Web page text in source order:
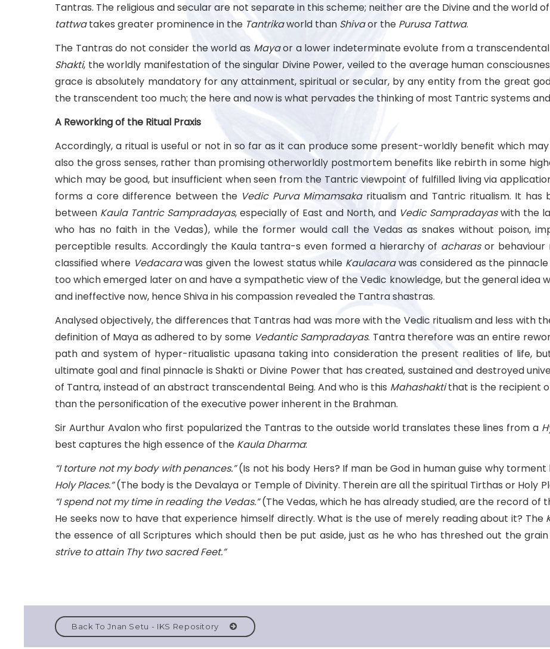
Tantras. The religious and secular are not separate in this scheme; neither are the Divine and the world
tattwatakes greater prominence in the Tantrikaworld than Shivaor the Purusa Tattwa.
The Tantras do not consider the world as Mayaor a lower indeterminate evolute from a
Shakti, the worldly manifestation of the singular Divine Power, veiled to the average human
grace is absolutely mandatory for any attainment, spiritual or secular, by any entity from the great
the transcendent too much; the here and now is what pervades the thinking of most Tantric systems and
A Reworking of the Ritual Praxis
Accordingly, a ritual is useful or not in so far as it can produce some present-worldly benefit which
also the gross senses, rather than promising otherworldly postmortem benefits like rebirth in some
which may be good, but insufficient when seen from the Tantric viewpoint of fulfilled living via
forms a core difference between the Vedic Purva Mimamsakaritualism and Tantric ritualism. It
between Kaula Tantric Sampradayas, especially of East and North, and Vedic Sampradayaswith the
who has no faith in the Vedas), while the former would call the Vedas as snakes without poison,
perceptible results. Accordingly the Kaula tantra-s even formed a hierarchy of acharasor behaviour
classified where Vedacarawas given the lowest status while Kaulacarawas considered as the
too which emerged later on and have a sympathetic view of the Vedic knowledge, but the general idea
and ineffective now, hence Shiva in his compassion revealed the Tantra shastras.
Analysed objectively, the differences that Tantras had was more with the Vedic ritualism and less with
definition of Maya as adhered to by some Vedantic Sampradayas. Tantra therefore was an entire
path and system of hyper-ritualistic upasana taking into consideration the present realities of life,
ultimate goal and final pinnacle is Shakti or Divine Power that has created, sustained and destroyed
of Tantra, instead of an abstract transcendental Being. And who is this Mahashaktithat is the recipient
than the personification of the executive power inherent in the Brahman.
Sir Aurthur Avalon who first popularized the Tantras to the outside world translates these lines from a
best captures the high essence of the Kaula Dharma:
“I torture not my body with penances.”(Is not his body Hers? If man be God in human guise why torment
Holy Places.”(The body is the Devalaya or Temple of Divinity. Therein are all the spiritual Tirthas or Holy
“I spend not my time in reading the Vedas.”(The Vedas, which he has already studied, are the record of
He seeks now to have that experience himself directly. What is the use of merely reading about it? The
the essence of all Scriptures which should then be put aside, just as he who has threshed out the
strive to attain Thy two sacred Feet.”
Back To Jnan Setu - IKS Repository